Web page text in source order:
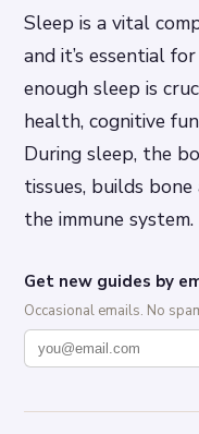
Sleep is a vital
and it’s essential
enough sleep is
health, cognitive
During sleep, the
tissues, builds
the immune system.
Get new guides by
Occasional emails. No